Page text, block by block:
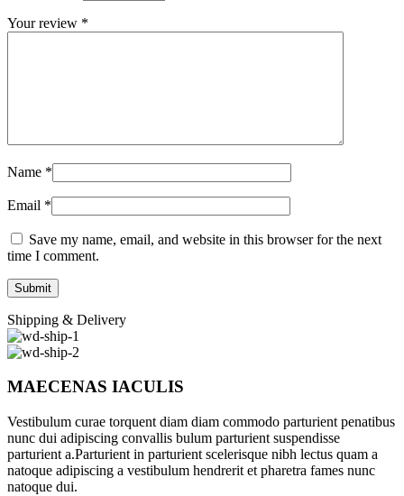
Your review *
Name *
Email *
Save my name, email, and website in this browser for the next
time I comment.
Shipping & Delivery
MAECENAS IACULIS
Vestibulum curae torquent diam diam commodo parturient penatibus
nunc dui adipiscing convallis bulum parturient suspendisse
parturient a.Parturient in parturient scelerisque nibh lectus quam a
natoque adipiscing a vestibulum hendrerit et pharetra fames nunc
natoque dui.